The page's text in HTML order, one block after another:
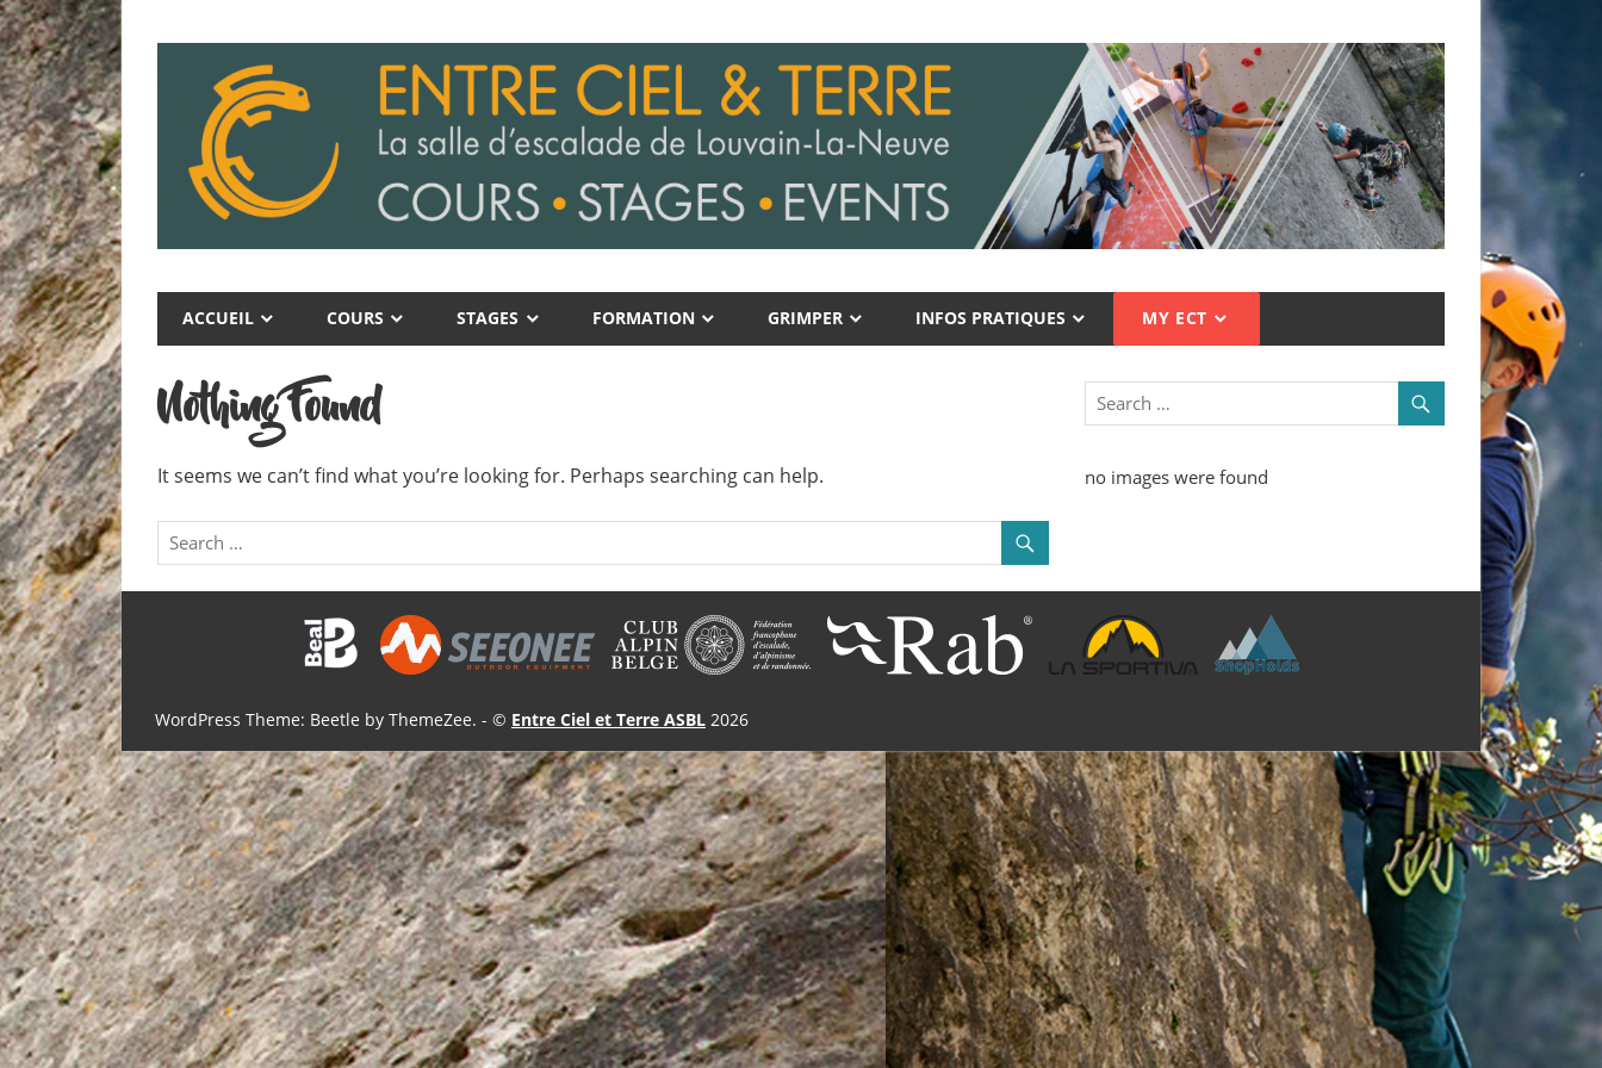
Skip
content
Entre
Ciel
et
Terre
Ciel
etACCUEIL COURS STAGES FORMATION GRIMPER INFOS PRATIQUES MY ECT
Nothing Found
It seems we can’t find what you’re looking for. Perhaps searching can help. no images were found
WordPress Theme: Beetle by ThemeZee. - © Entre Ciel et Terre ASBL 2026